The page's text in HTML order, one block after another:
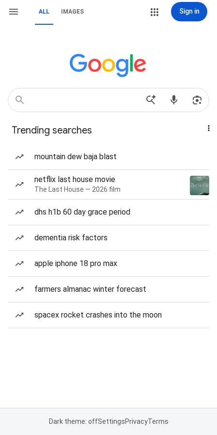
ALL IMAGES Sign in
Trending searches
mountain dew baja blast
netflix last house movie
The Last House — 2026 film
dhs h1b 60 day grace period
dementia risk factors
apple iphone 18 pro max
farmers almanac winter forecast
spacex rocket crashes into the moon
Dark theme: offSettingsPrivacyTerms